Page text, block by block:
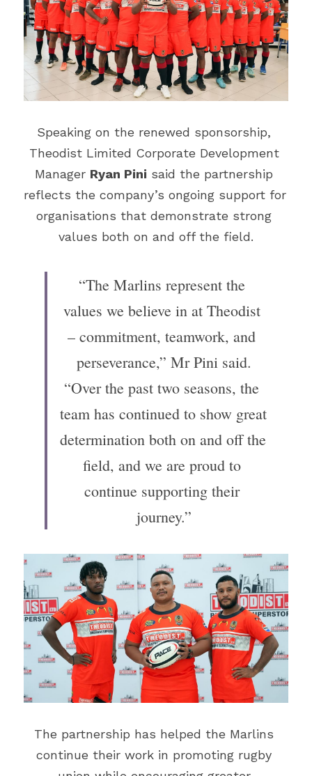
Speaking on the renewed sponsorship,
Theodist Limited Corporate Development
Manager Ryan Pini said the partnership
reflects the company’s ongoing support for
organisations that demonstrate strong
values both on and off the field.
“The Marlins represent the
values we believe in at Theodist
– commitment, teamwork, and
perseverance,” Mr Pini said.
“Over the past two seasons, the
team has continued to show great
determination both on and off the
field, and we are proud to
continue supporting their
journey.”
The partnership has helped the Marlins
continue their work in promoting rugby